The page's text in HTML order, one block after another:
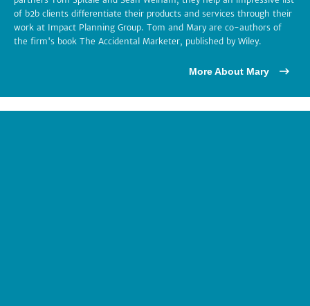
of b2b clients differentiate their products and services through their
work at Impact Planning Group. Tom and Mary are co-authors of
the firm's book The Accidental Marketer, published by Wiley.
More About Mary